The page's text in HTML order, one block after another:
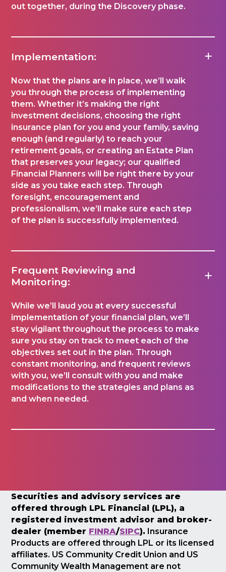
out together, during the Discovery phase.
Implementation:
Now that the plans are in place, we’ll walk
you through the process of implementing
them. Whether it’s making the right
investment decisions, choosing the right
insurance plan for you and your family, saving
enough (and regularly) to reach your
retirement goals, or creating an Estate Plan
that preserves your legacy; our qualified
Financial Planners will be right there by your
side as you take each step. Through
foresight, encouragement and
professionalism, we’ll make sure each step
of the plan is successfully implemented.
Frequent Reviewing and
Monitoring:
While we’ll laud you at every successful
implementation of your financial plan, we’ll
stay vigilant throughout the process to make
sure you stay on track to meet each of the
objectives set out in the plan. Through
constant monitoring, and frequent reviews
with you, we’ll consult with you and make
modifications to the strategies and plans as
and when needed.
Securities and advisory services are
offered through LPL Financial (LPL), a
registered investment advisor and broker-
dealer (member FINRA/SIPC). Insurance
Products are offered through LPL or its licensed
affiliates. US Community Credit Union and US
Community Wealth Management are not